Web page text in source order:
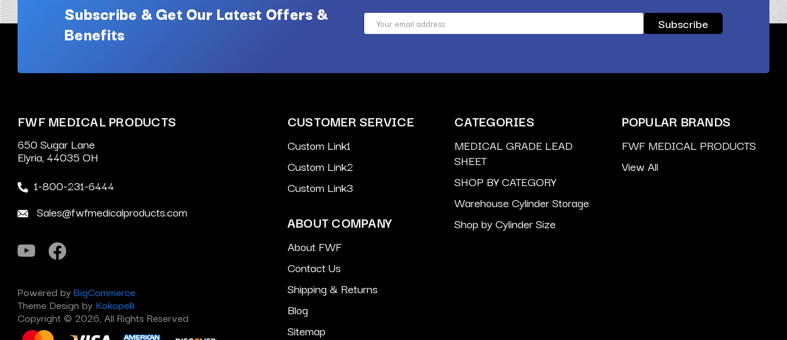
Subscribe & Get Our Latest Offers &
Benefits
Email
FWF MEDICAL PRODUCTS
650 Sugar Lane
Elyria, 44035 OH
1-800-231-6444
Sales@fwfmedicalproducts.com
Powered byBigCommerce
Theme Design by Kokopelli
Copyright © 2026, All Rights Reserved
CUSTOMER SERVICE
Custom Link1
Custom Link2
Custom Link3
ABOUT COMPANY
About FWF
Contact Us
Shipping & Returns
Blog
Sitemap
CATEGORIES
MEDICAL GRADE LEAD
SHEET
SHOP BY CATEGORY
Warehouse Cylinder Storage
Shop by Cylinder Size
POPULAR BRANDS
FWF MEDICAL PRODUCTS
View All